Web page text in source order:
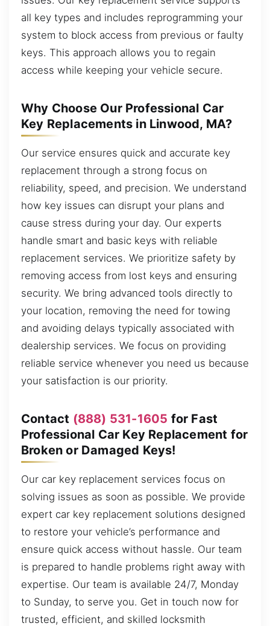
all key types and includes reprogramming your
system to block access from previous or faulty
keys. This approach allows you to regain
access while keeping your vehicle secure.
Why Choose Our Professional Car
Key Replacements in Linwood, MA?
Our service ensures quick and accurate key
replacement through a strong focus on
reliability, speed, and precision. We understand
how key issues can disrupt your plans and
cause stress during your day. Our experts
handle smart and basic keys with reliable
replacement services. We prioritize safety by
removing access from lost keys and ensuring
security. We bring advanced tools directly to
your location, removing the need for towing
and avoiding delays typically associated with
dealership services. We focus on providing
reliable service whenever you need us because
your satisfaction is our priority.
Contact (888) 531-1605 for Fast
Professional Car Key Replacement for
Broken or Damaged Keys!
Our car key replacement services focus on
solving issues as soon as possible. We provide
expert car key replacement solutions designed
to restore your vehicle’s performance and
ensure quick access without hassle. Our team
is prepared to handle problems right away with
expertise. Our team is available 24/7, Monday
to Sunday, to serve you. Get in touch now for
trusted, efficient, and skilled locksmith